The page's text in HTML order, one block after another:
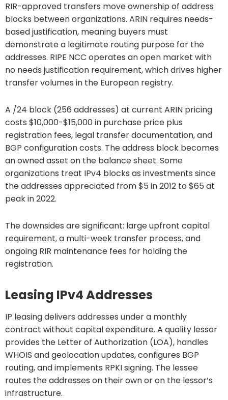
RIR-approved transfers move ownership of address
blocks between organizations. ARIN requires needs-
based justification, meaning buyers must
demonstrate a legitimate routing purpose for the
addresses. RIPE NCC operates an open market with
no needs justification requirement, which drives higher
transfer volumes in the European registry.
A /24 block (256 addresses) at current ARIN pricing
costs $10,000-$15,000 in purchase price plus
registration fees, legal transfer documentation, and
BGP configuration costs. The address block becomes
an owned asset on the balance sheet. Some
organizations treat IPv4 blocks as investments since
the addresses appreciated from $5 in 2012 to $65 at
peak in 2022.
The downsides are significant: large upfront capital
requirement, a multi-week transfer process, and
ongoing RIR maintenance fees for holding the
registration.
Leasing IPv4 Addresses
IP leasing delivers addresses under a monthly
contract without capital expenditure. A quality lessor
provides the Letter of Authorization (LOA), handles
WHOIS and geolocation updates, configures BGP
routing, and implements RPKI signing. The lessee
routes the addresses on their own or on the lessor’s
infrastructure.